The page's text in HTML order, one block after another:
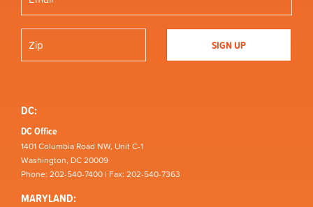
DC:
DC Office
1401 Columbia Road NW, Unit C-1
Washington, DC 20009
Phone: 202-540-7400 | Fax: 202-540-7363
MARYLAND: